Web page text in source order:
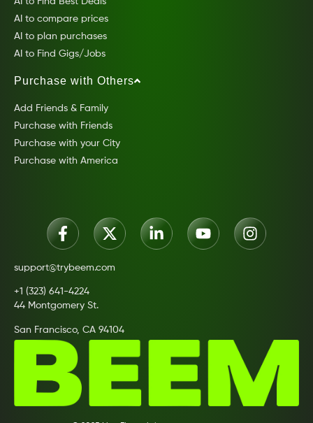
AI to compare prices
AI to plan purchases
AI to Find Gigs/Jobs
Purchase with Others
Add Friends & Family
Purchase with Friends
Purchase with your City
Purchase with America
support@trybeem.com
+1 (323) 641-4224
44 Montgomery St.
San Francisco, CA 94104